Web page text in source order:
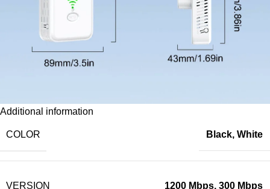
Additional information
COLOR Black, White
VERSION 1200 Mbps, 300 Mbps